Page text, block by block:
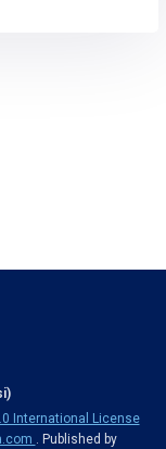
International License
. Published by